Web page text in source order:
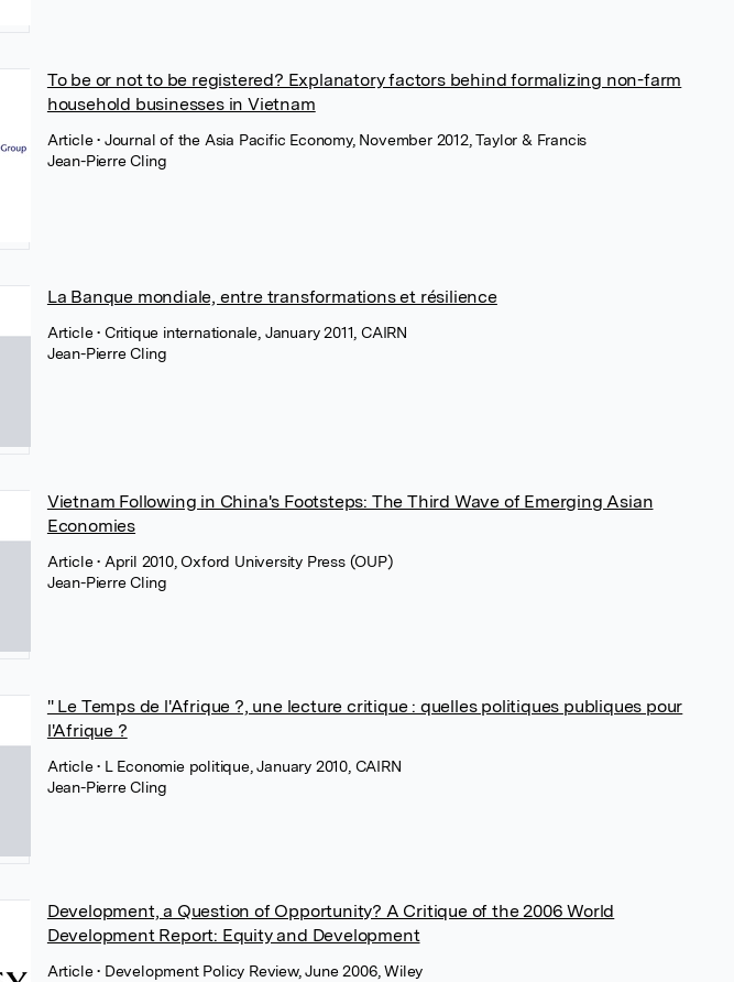
To be or not to be registered? Explanatory factors behind formalizing non-farm
household businesses in Vietnam
Article• Journal of the Asia Pacific Economy, November 2012, Taylor & Francis
Jean-Pierre Cling
La Banque mondiale, entre transformations et résilience
Article• Critique internationale, January 2011, CAIRN
Jean-Pierre Cling
Vietnam Following in China's Footsteps: The Third Wave of Emerging Asian
Economies
Article• April 2010, Oxford University Press (OUP)
Jean-Pierre Cling
" Le Temps de l'Afrique ?, une lecture critique : quelles politiques publiques pour
l'Afrique ?
Article• L Economie politique, January 2010, CAIRN
Jean-Pierre Cling
Development, a Question of Opportunity? A Critique of the 2006 World
Development Report: Equity and Development
Article• Development Policy Review, June 2006, Wiley